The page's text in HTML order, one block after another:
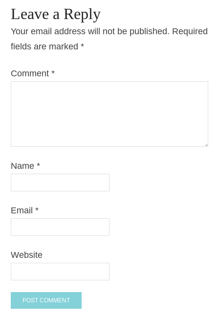
Leave a Reply
Your email address will not be published. Required
fields are marked*
Comment*
Name*
Email*
Website